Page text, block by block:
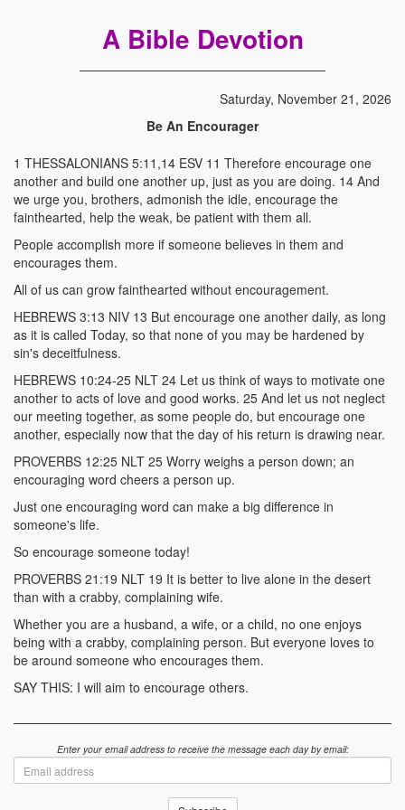
A Bible Devotion
Saturday, November 21, 2026
Be An Encourager
1 THESSALONIANS 5:11,14 ESV 11 Therefore encourage one
another and build one another up, just as you are doing. 14 And
we urge you, brothers, admonish the idle, encourage the
fainthearted, help the weak, be patient with them all.
People accomplish more if someone believes in them and
encourages them.
All of us can grow fainthearted without encouragement.
HEBREWS 3:13 NIV 13 But encourage one another daily, as long
as it is called Today, so that none of you may be hardened by
sin's deceitfulness.
HEBREWS 10:24-25 NLT 24 Let us think of ways to motivate one
another to acts of love and good works. 25 And let us not neglect
our meeting together, as some people do, but encourage one
another, especially now that the day of his return is drawing near.
PROVERBS 12:25 NLT 25 Worry weighs a person down; an
encouraging word cheers a person up.
Just one encouraging word can make a big difference in
someone's life.
So encourage someone today!
PROVERBS 21:19 NLT 19 It is better to live alone in the desert
than with a crabby, complaining wife.
Whether you are a husband, a wife, or a child, no one enjoys
being with a crabby, complaining person. But everyone loves to
be around someone who encourages them.
SAY THIS: I will aim to encourage others.
Enter your email address to receive the message each day by email:
address